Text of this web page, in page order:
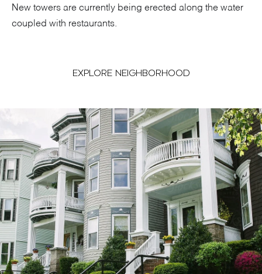
New towers are currently being erected along the water
coupled with restaurants.
EXPLORE NEIGHBORHOOD